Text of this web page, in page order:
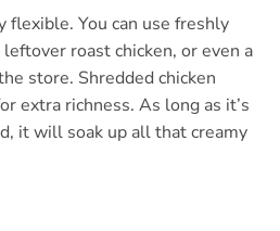
flexible. You can use freshly
roast chicken, or even a
store. Shredded chicken
extra richness. As long as it’s
it will soak up all that creamy